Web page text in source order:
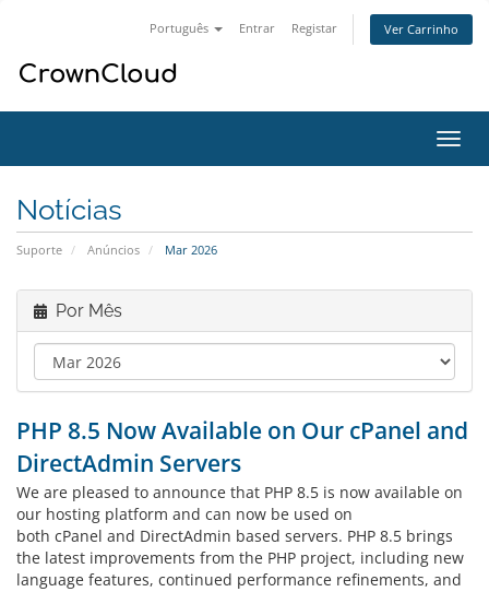
Português Entrar Registar Ver Carrinho
Notícias
Suporte Anúncios Mar 2026
Por Mês
PHP 8.5 Now Available on Our cPanel and
DirectAdmin Servers
We are pleased to announce that PHP 8.5 is now available on
our hosting platform and can now be used on
both cPanel and DirectAdmin based servers. PHP 8.5 brings
the latest improvements from the PHP project, including new
language features, continued performance refinements, and